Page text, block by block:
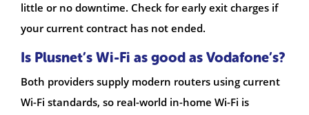
little or no downtime. Check for early exit charges if
your current contract has not ended.
Is Plusnet’s Wi-Fi as good as Vodafone’s?
Both providers supply modern routers using current
Wi-Fi standards, so real-world in-home Wi-Fi is